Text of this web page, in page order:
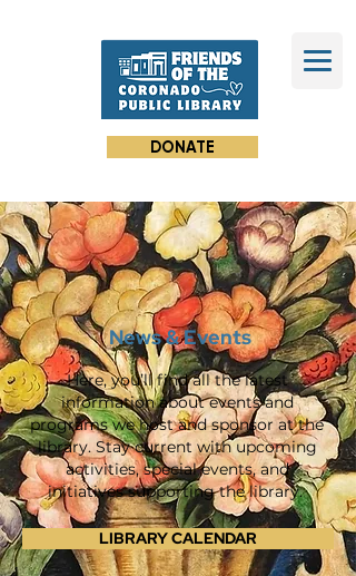
DONATE
Here, you’ll find all the latest
information about events and
programs we host and sponsor at the
library. Stay current with upcoming
activities, special events, and
initiatives supporting the library.
News & Events
LIBRARY CALENDAR